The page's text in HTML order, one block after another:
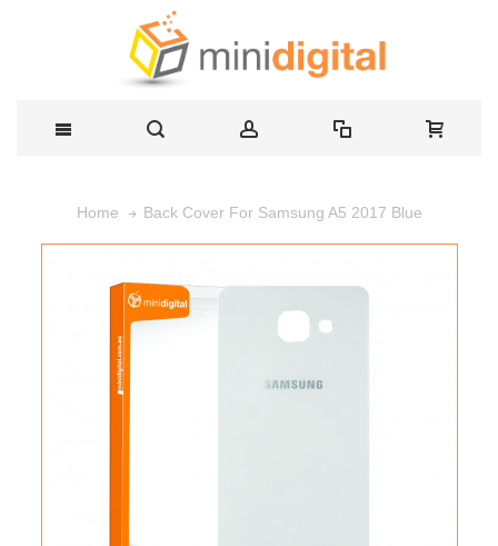
Home Back Cover For Samsung A5 2017 Blue